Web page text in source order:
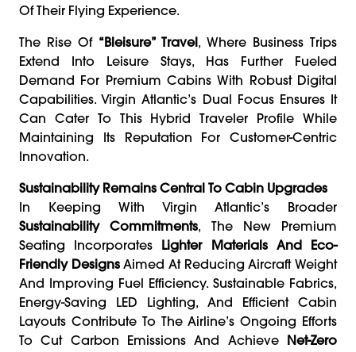
Of Their Flying Experience.
The Rise Of “bleisure” Travel, Where Business Trips
Extend Into Leisure Stays, Has Further Fueled
Demand For Premium Cabins With Robust Digital
Capabilities. Virgin Atlantic’s Dual Focus Ensures It
Can Cater To This Hybrid Traveler Profile While
Maintaining Its Reputation For Customer-Centric
Innovation.
Sustainability Remains Central To Cabin Upgrades
In Keeping With Virgin Atlantic’s Broader
Sustainability Commitments, The New Premium
Seating Incorporates Lighter Materials And Eco-
Friendly DesignsAimed At Reducing Aircraft Weight
And Improving Fuel Efficiency. Sustainable Fabrics,
Energy-Saving LED Lighting, And Efficient Cabin
Layouts Contribute To The Airline’s Ongoing Efforts
To Cut Carbon Emissions And Achieve Net-Zero